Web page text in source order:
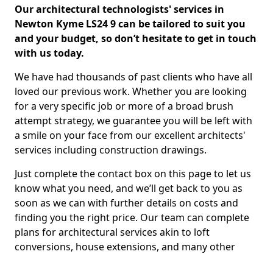
Our architectural technologists' services in
Newton Kyme LS24 9 can be tailored to suit you
and your budget, so don’t hesitate to get in touch
with us today.
We have had thousands of past clients who have all
loved our previous work. Whether you are looking
for a very specific job or more of a broad brush
attempt strategy, we guarantee you will be left with
a smile on your face from our excellent architects'
services including construction drawings.
Just complete the contact box on this page to let us
know what you need, and we’ll get back to you as
soon as we can with further details on costs and
finding you the right price. Our team can complete
plans for architectural services akin to loft
conversions, house extensions, and many other